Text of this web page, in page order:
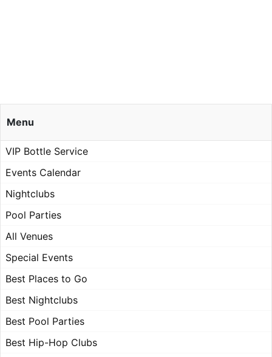
Menu
VIP Bottle Service
Events Calendar
Nightclubs
Pool Parties
All Venues
Special Events
Best Places to Go
Best Nightclubs
Best Pool Parties
Best Hip-Hop Clubs